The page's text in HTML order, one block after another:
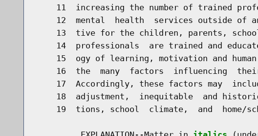
11  increasing the number of trained
12  mental  health  services outside of
13  tive for the children, parents,
14  professionals  are trained and
15  ogy of learning, motivation and
16  the  many  factors  influencing
17  Accordingly, these factors may
18  adjustment,  inequitable  and
19  tions, school  climate,  and  home/